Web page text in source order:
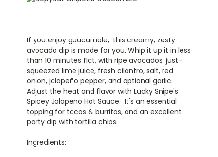
If you enjoy guacamole, this creamy, zesty
avocado dip is made for you. Whip it up it in less
than 10 minutes flat, with ripe avocados, just-
squeezed lime juice, fresh cilantro, salt, red
onion, jalapeño pepper, and optional garlic.
Adjust the heat and flavor with Lucky Snipe's
Spicey Jalapeno Hot Sauce. It's an essential
topping for tacos & burritos, and an excellent
party dip with tortilla chips.
Ingredients: